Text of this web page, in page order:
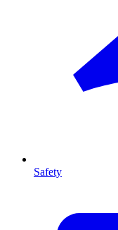
Safety